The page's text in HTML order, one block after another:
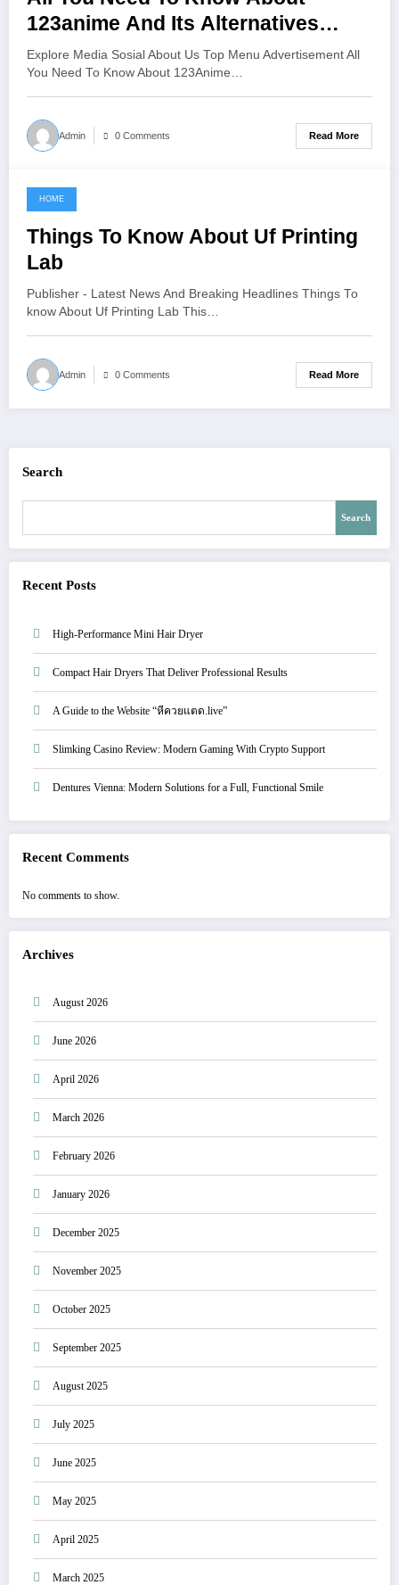
123anime And Its Alternatives
Watch Anime Online For Free Hd
Explore Media Sosial About Us Top Menu Advertisement All
You Need To Know About 123Anime…
Admin 0 Comments Read More
June 12, 2021
HOME
Things To Know About Uf Printing
Lab
Publisher - Latest News And Breaking Headlines Things To
know About Uf Printing Lab This…
Admin 0 Comments Read More
Search
Search
Recent Posts
High-Performance Mini Hair Dryer
Compact Hair Dryers That Deliver Professional Results
A Guide to the Website “หีควยแตด.live”
Slimking Casino Review: Modern Gaming With Crypto Support
Dentures Vienna: Modern Solutions for a Full, Functional Smile
Recent Comments
No comments to show.
Archives
August 2026
June 2026
April 2026
March 2026
February 2026
January 2026
December 2025
November 2025
October 2025
September 2025
August 2025
July 2025
June 2025
May 2025
April 2025
March 2025